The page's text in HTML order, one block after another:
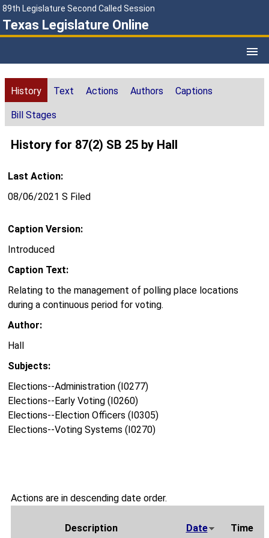
89th Legislature Second Called Session
Texas Legislature Online
History Text Actions Authors Captions
Bill Stages
History for 87(2) SB 25 by Hall
Last Action:
08/06/2021 S Filed
Caption Version:
Introduced
Caption Text:
Relating to the management of polling place locations
during a continuous period for voting.
Author:
Hall
Subjects:
Elections--Administration (I0277)
Elections--Early Voting (I0260)
Elections--Election Officers (I0305)
Elections--Voting Systems (I0270)
Actions are in descending date order.
Description Date Time